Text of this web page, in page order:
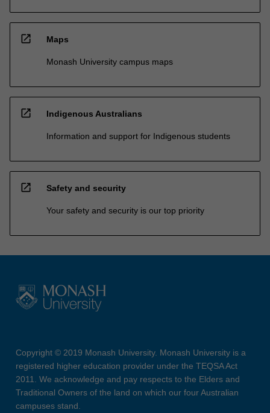
open_in_new Maps
Monash University campus maps
open_in_new Indigenous Australians
Information and support for Indigenous students
open_in_new Safety and security
Your safety and security is our top priority
Copyright © 2019 Monash University. Monash University is a
registered higher education provider under the TEQSA Act
2011. We acknowledge and pay respects to the Elders and
Traditional Owners of the land on which our four Australian
campuses stand.